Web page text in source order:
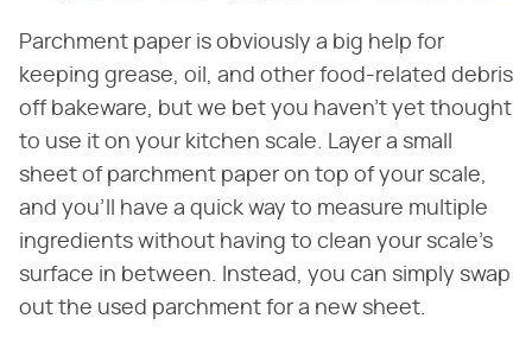
Parchment paper is obviously a big help for
keeping grease, oil, and other food-related debris
off bakeware, but we bet you haven't yet thought
to use it on your kitchen scale. Layer a small
sheet of parchment paper on top of your scale,
and you'll have a quick way to measure multiple
ingredients without having to clean your scale's
surface in between. Instead, you can simply swap
out the used parchment for a new sheet.